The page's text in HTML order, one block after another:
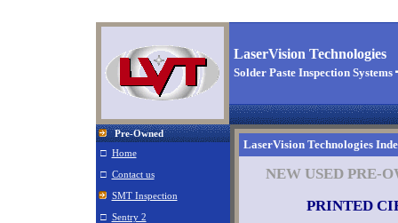
LaserVision Technologies
Solder Paste Inspection Systems
Pre-Owned
□ Home
□ Contact us
SMT Inspection
□ Sentry 2
LaserVision Technologies
NEW USED PRE-
PRINTED